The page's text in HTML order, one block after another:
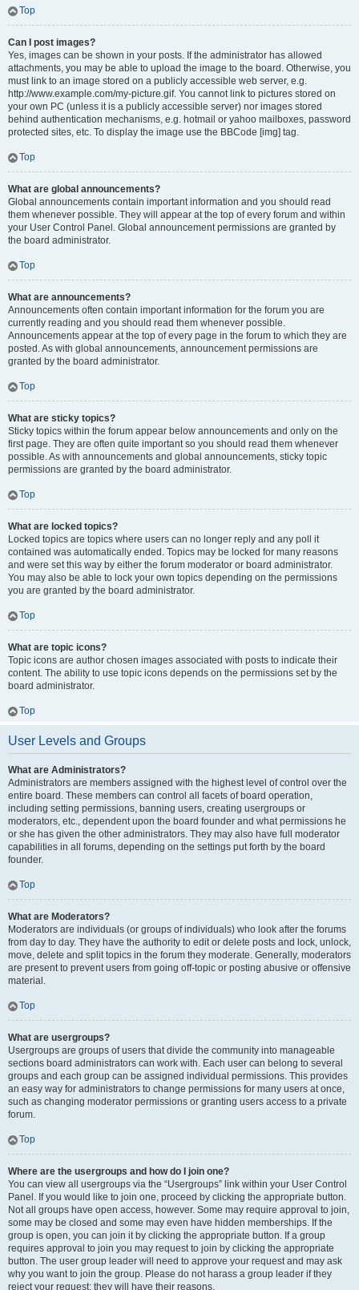
Top
Can I post images?
Yes, images can be shown in your posts. If the administrator has allowed
attachments, you may be able to upload the image to the board. Otherwise, you
must link to an image stored on a publicly accessible web server, e.g.
http://www.example.com/my-picture.gif. You cannot link to pictures stored on
your own PC (unless it is a publicly accessible server) nor images stored
behind authentication mechanisms, e.g. hotmail or yahoo mailboxes, password
protected sites, etc. To display the image use the BBCode [img] tag.
Top
What are global announcements?
Global announcements contain important information and you should read
them whenever possible. They will appear at the top of every forum and within
your User Control Panel. Global announcement permissions are granted by
the board administrator.
Top
What are announcements?
Announcements often contain important information for the forum you are
currently reading and you should read them whenever possible.
Announcements appear at the top of every page in the forum to which they are
posted. As with global announcements, announcement permissions are
granted by the board administrator.
Top
What are sticky topics?
Sticky topics within the forum appear below announcements and only on the
first page. They are often quite important so you should read them whenever
possible. As with announcements and global announcements, sticky topic
permissions are granted by the board administrator.
Top
What are locked topics?
Locked topics are topics where users can no longer reply and any poll it
contained was automatically ended. Topics may be locked for many reasons
and were set this way by either the forum moderator or board administrator.
You may also be able to lock your own topics depending on the permissions
you are granted by the board administrator.
Top
What are topic icons?
Topic icons are author chosen images associated with posts to indicate their
content. The ability to use topic icons depends on the permissions set by the
board administrator.
Top
User Levels and Groups
What are Administrators?
Administrators are members assigned with the highest level of control over the
entire board. These members can control all facets of board operation,
including setting permissions, banning users, creating usergroups or
moderators, etc., dependent upon the board founder and what permissions he
or she has given the other administrators. They may also have full moderator
capabilities in all forums, depending on the settings put forth by the board
founder.
Top
What are Moderators?
Moderators are individuals (or groups of individuals) who look after the forums
from day to day. They have the authority to edit or delete posts and lock, unlock,
move, delete and split topics in the forum they moderate. Generally, moderators
are present to prevent users from going off-topic or posting abusive or offensive
material.
Top
What are usergroups?
Usergroups are groups of users that divide the community into manageable
sections board administrators can work with. Each user can belong to several
groups and each group can be assigned individual permissions. This provides
an easy way for administrators to change permissions for many users at once,
such as changing moderator permissions or granting users access to a private
forum.
Top
Where are the usergroups and how do I join one?
You can view all usergroups via the “Usergroups” link within your User Control
Panel. If you would like to join one, proceed by clicking the appropriate button.
Not all groups have open access, however. Some may require approval to join,
some may be closed and some may even have hidden memberships. If the
group is open, you can join it by clicking the appropriate button. If a group
requires approval to join you may request to join by clicking the appropriate
button. The user group leader will need to approve your request and may ask
why you want to join the group. Please do not harass a group leader if they
reject your request; they will have their reasons.